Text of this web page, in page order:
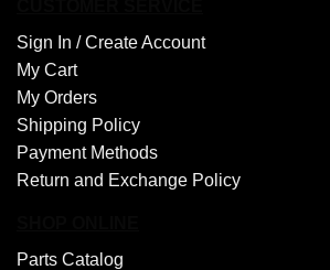
Sign In /Create Account
My Cart
My Orders
Shipping Policy
Payment Methods
Return and Exchange Policy
Parts Catalog